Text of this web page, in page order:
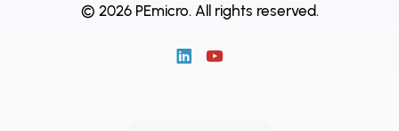
© 2026 PEmicro. All rights reserved.